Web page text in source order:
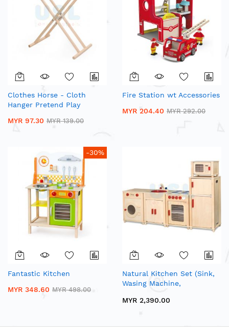
Clothes Horse - Cloth
Hanger Pretend Play
MYR 97.30 MYR 139.00
Fire Station wt Accessories
MYR 204.40 MYR 292.00
-30%
Fantastic Kitchen
MYR 348.60 MYR 498.00
Natural Kitchen Set (Sink,
Wasing Machine,
MYR 2,390.00